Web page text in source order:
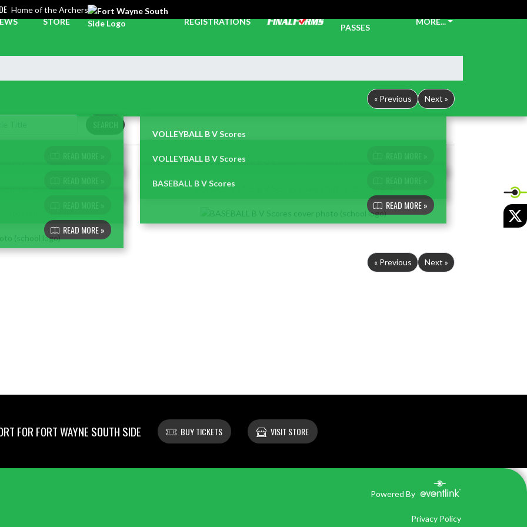
Home of the Archers
STORE REGISTRATIONS
PASSES
MORE...
« Previous
Next »
VOLLEYBALL B V Scores
VOLLEYBALL B V Scores
BASEBALL B V Scores
READ MORE »
READ MORE »
« Previous Next »
FOR FORT WAYNE SOUTH SIDE BUY TICKETS VISIT STORE
Powered By
Privacy Policy